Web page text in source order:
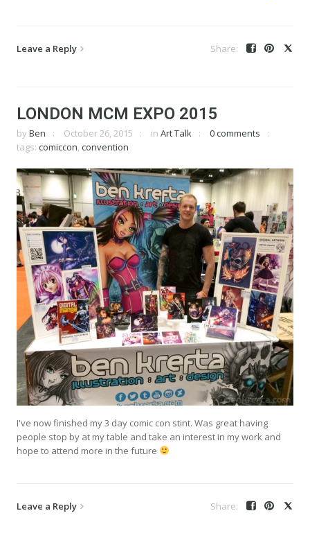
Leave a Reply
LONDON MCM EXPO 2015
by Ben October 26, 2015 in Art Talk
0 comments
tags: comiccon, convention
I've now finished my 3 day comic con stint. Was great having
people stop by at my table and take an interest in my work and
hope to attend more in the future
Leave a Reply